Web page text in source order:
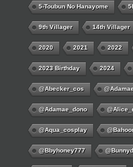
5-Toubun No Hanayome
9th Villager 14th Villager
2020 2021 2022
2023 Birthday 2024
@abecker_cos
@adamae_dono
@aqua_cosplay
@bbyhoney777